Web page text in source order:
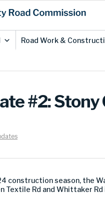
Road Work &
#2:
construction season, the
Textile Rd and Whittaker